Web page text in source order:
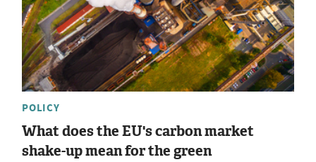
POLICY
What does the EU's carbon market
shake-up mean for the green